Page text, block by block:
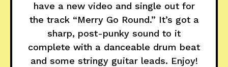
have a new video and single out for
the track “Merry Go Round.” It’s got a
sharp, post-punky sound to it
complete with a danceable drum beat
and some stringy guitar leads. Enjoy!